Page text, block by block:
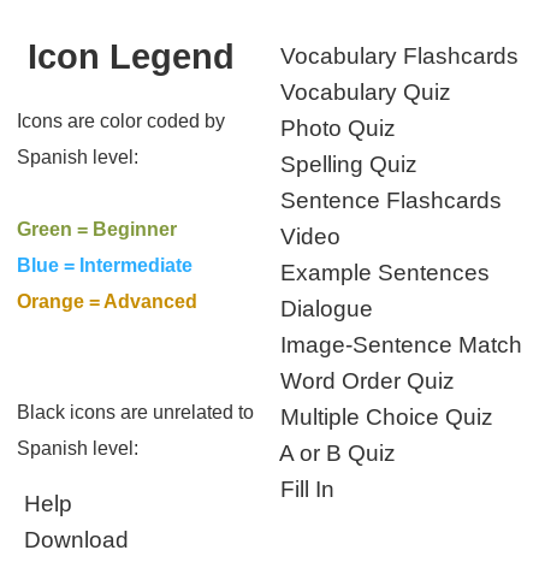
Vocabulary Flashcards
Vocabulary Quiz
Photo Quiz
Spelling Quiz
Sentence Flashcards
Video
Example Sentences
Dialogue
Image-Sentence Match
Word Order Quiz
Multiple Choice Quiz
A or B Quiz
Fill In
Icon Legend
Icons are color coded by
Spanish level:
Green = Beginner
Blue = Intermediate
Orange = Advanced
Black icons are unrelated to
Spanish level:
Help
Download